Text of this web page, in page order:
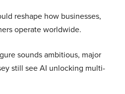
reshape how businesses,
operate worldwide.
sounds ambitious, major
still see AI unlocking multi-